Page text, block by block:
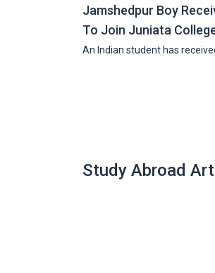
Jamshedpur Boy
To Join Juniata
An Indian student has
Study Abroad